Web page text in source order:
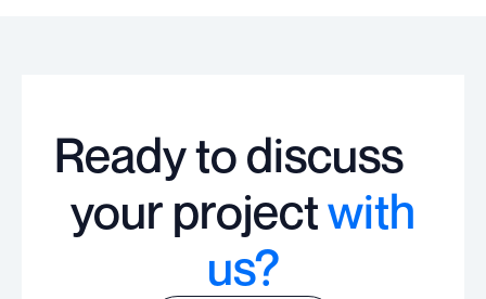
Ready to discuss
your projectwith
us?